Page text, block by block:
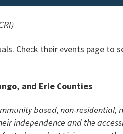
Check their events page to
and Erie Counties
based, non-
independence and the